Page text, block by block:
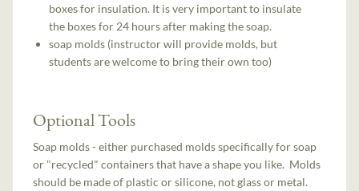
boxes for insulation. It is very important to insulate
the boxes for 24 hours after making the soap.
soap molds (instructor will provide molds, but
students are welcome to bring their own too)
Optional Tools
Soap molds - either purchased molds specifically for soap
or "recycled" containers that have a shape you like. Molds
should be made of plastic or silicone, not glass or metal.